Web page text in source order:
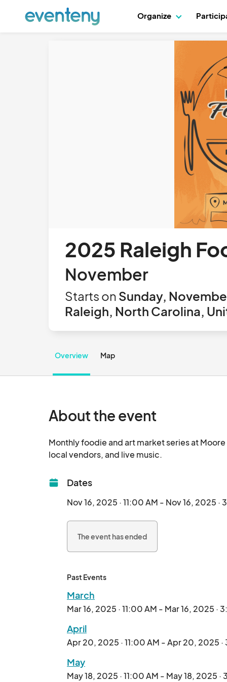
Organize
2025 Raleigh
November
Starts on Sunday,
Raleigh, North Carolina,
Overview Map
About the event
Monthly foodie and art market series at
Dates
Nov 16, 2025 · 11:00 AM - Nov 16, 2025 ·
The event has ended
Past Events
March
Mar 16, 2025 · 11:00 AM - Mar 16, 2025 ·
April
Apr 20, 2025 · 11:00 AM - Apr 20, 2025 ·
May
May 18, 2025 · 11:00 AM - May 18, 2025 ·